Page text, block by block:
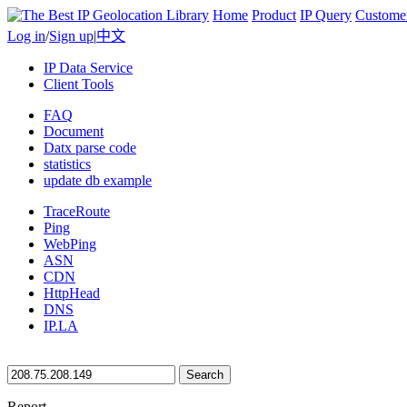
Home Product IP Query
Log in/Sign up|中文
IP Data Service
Client Tools
FAQ
Document
Datx parse code
statistics
update db example
TraceRoute
Ping
WebPing
ASN
CDN
HttpHead
DNS
IP.LA
Search